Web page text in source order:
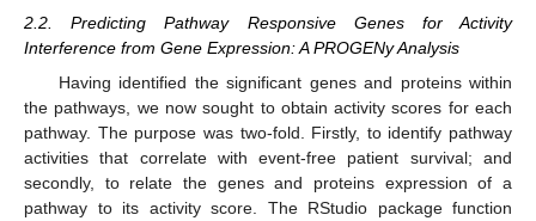
2.2. Predicting Pathway Responsive Genes for Activity
Interference from Gene Expression: A PROGENy Analysis
Having identified the significant genes and proteins within
the pathways, we now sought to obtain activity scores for each
pathway. The purpose was two-fold. Firstly, to identify pathway
activities that correlate with event-free patient survival; and
secondly, to relate the genes and proteins expression of a
pathway to its activity score. The RStudio package function